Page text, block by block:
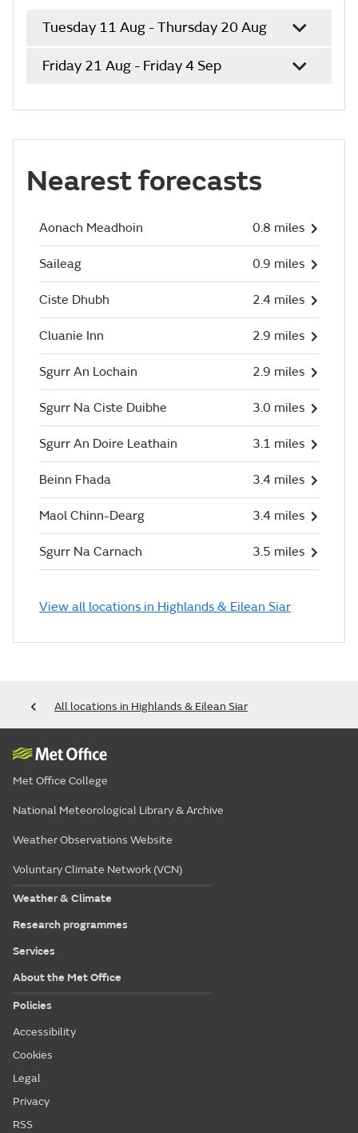
Tuesday 11 Aug - Thursday 20 Aug
Friday 21 Aug - Friday 4 Sep
Nearest forecasts
Aonach Meadhoin 0.8 miles
Saileag 0.9 miles
Ciste Dhubh 2.4 miles
Cluanie Inn 2.9 miles
Sgurr An Lochain 2.9 miles
Sgurr Na Ciste Duibhe 3.0 miles
Sgurr An Doire Leathain 3.1 miles
Beinn Fhada 3.4 miles
Maol Chinn-Dearg 3.4 miles
Sgurr Na Carnach 3.5 miles
View all locations in Highlands & Eilean Siar
All locations in Highlands & Eilean Siar
Met Office College
National Meteorological Library & Archive
Weather Observations Website
Voluntary Climate Network (VCN)
Weather & Climate
Research programmes
Services
About the Met Office
Policies
Accessibility
Cookies
Legal
Privacy
RSS